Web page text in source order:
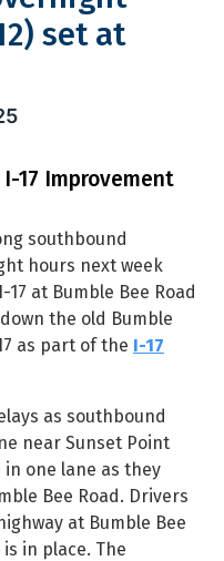
set at
closures
17 Improvement
southbound
hours next week
at Bumble Bee Road
the old Bumble
as part of the I-17
as southbound
near Sunset Point
one lane as they
Bee Road. Drivers
at Bumble Bee
in place. The